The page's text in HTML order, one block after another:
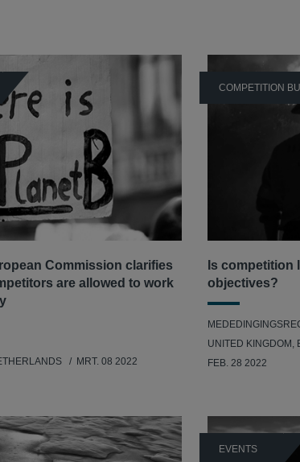
Commission clarifies
are allowed to work
MRT. 08 2022
COMPETITION
Is competition
objectives?
UNITED KINGDOM,
FEB. 28 2022
EVENTS